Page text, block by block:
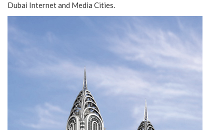
Dubai Internet and Media Cities.